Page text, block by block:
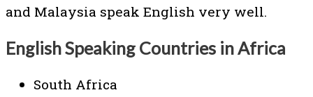
and Malaysia speak English very well.
English Speaking Countries in Africa
South Africa